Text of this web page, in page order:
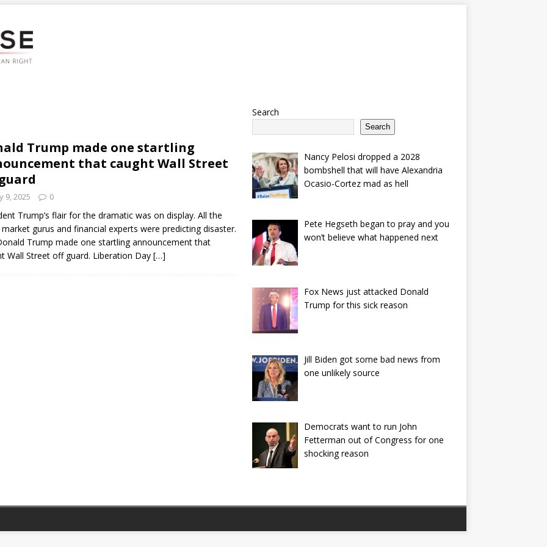
Trump made one startling
that caught Wall Street
9, 2025 0
Trump’s flair for the dramatic was on display. All the
gurus and financial experts were predicting disaster.
Trump made one startling announcement that
Wall Street off guard. Liberation Day […]
Search
Search
Nancy Pelosi dropped a 2028
bombshell that will have Alexandria
Ocasio-Cortez mad as hell
Pete Hegseth began to pray and you
won’t believe what happened next
Fox News just attacked Donald
Trump for this sick reason
Jill Biden got some bad news from
one unlikely source
Democrats want to run John
Fetterman out of Congress for one
shocking reason